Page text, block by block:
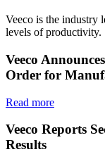
Veeco is the industry
levels of productivity.
Veeco
Order for
Read more
Veeco Reports
Results